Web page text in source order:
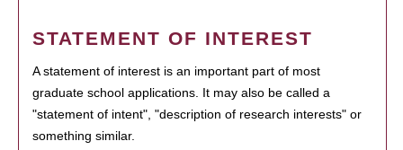
STATEMENT OF INTEREST
A statement of interest is an important part of most
graduate school applications. It may also be called a
"statement of intent", "description of research interests" or
something similar.